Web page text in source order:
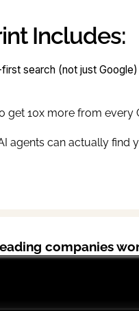
Includes:
search (not just Google)
get 10x more from every
agents can actually find
companies